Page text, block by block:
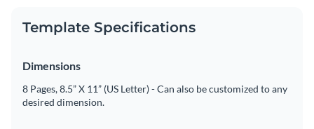
Template Specifications
Dimensions
8 Pages, 8.5” X 11” (US Letter) - Can also be customized to any
desired dimension.